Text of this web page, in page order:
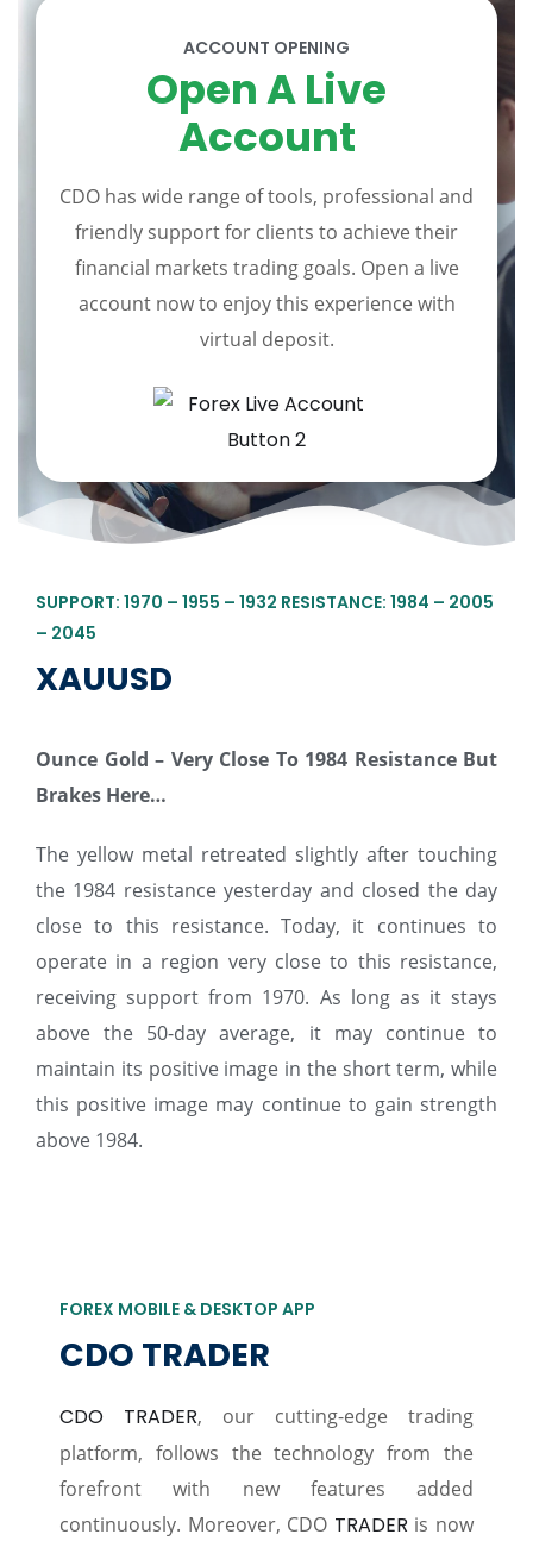
ACCOUNT OPENING
Open A Live
Account
CDO has wide range of tools, professional and
friendly support for clients to achieve their
financial markets trading goals. Open a live
account now to enjoy this experience with
virtual deposit.
SUPPORT: 1970 – 1955 – 1932 RESISTANCE: 1984 – 2005
– 2045
XAUUSD
Ounce Gold – Very Close To 1984 Resistance But
Brakes Here…
The yellow metal retreated slightly after touching
the 1984 resistance yesterday and closed the day
close to this resistance. Today, it continues to
operate in a region very close to this resistance,
receiving support from 1970. As long as it stays
above the 50-day average, it may continue to
maintain its positive image in the short term, while
this positive image may continue to gain strength
above 1984.
FOREX MOBILE & DESKTOP APP
CDO TRADER
CDO TRADER, our cutting-edge trading
platform, follows the technology from the
forefront with new features added
continuously. Moreover, CDO TRADER is now